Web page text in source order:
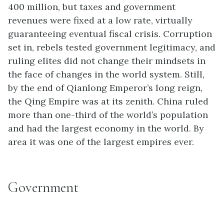
400 million, but taxes and government
revenues were fixed at a low rate, virtually
guaranteeing eventual fiscal crisis. Corruption
set in, rebels tested government legitimacy, and
ruling elites did not change their mindsets in
the face of changes in the world system. Still,
by the end of Qianlong Emperor’s long reign,
the Qing Empire was at its zenith. China ruled
more than one-third of the world’s population
and had the largest economy in the world. By
area it was one of the largest empires ever.
Government